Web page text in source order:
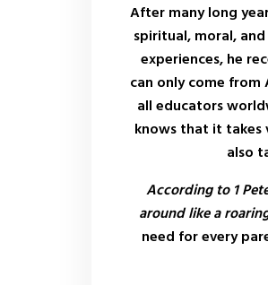
After many long
spiritual, moral,
experiences, he
can only come
all educators
knows that it
also
According to 1
around like a
need for every